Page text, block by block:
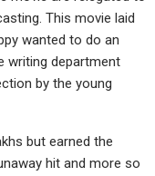
This movie laid
wanted to do an
writing department
by the young
but earned the
hit and more so